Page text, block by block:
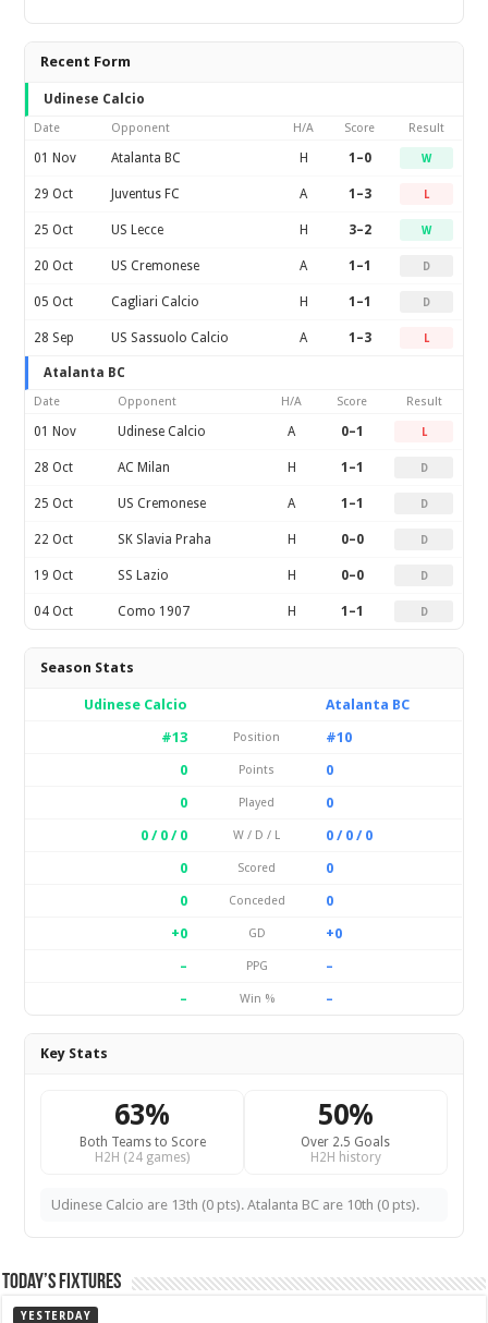
Recent Form
Udinese Calcio
Date Opponent H/A Score Result
01 Nov Atalanta BC H 1–0 W
29 Oct Juventus FC A 1–3 L
25 Oct US Lecce H 3–2 W
20 Oct US Cremonese A 1–1 D
05 Oct Cagliari Calcio H 1–1 D
28 Sep US Sassuolo Calcio A 1–3 L
Atalanta BC
Date Opponent H/A Score Result
01 Nov Udinese Calcio A 0–1 L
28 Oct AC Milan H 1–1 D
25 Oct US Cremonese A 1–1 D
22 Oct SK Slavia Praha H 0–0 D
19 Oct SS Lazio H 0–0 D
04 Oct Como 1907 H 1–1 D
Season Stats
Udinese Calcio
Atalanta BC
#13
Position
#10
0
Points
0
0
Played
0
0 / 0 / 0
W / D / L
0 / 0 / 0
0
Scored
0
0
Conceded
0
+0
GD
+0
–
PPG
–
–
Win % –
Key Stats
63%
Both Teams to Score
H2H (24 games)
50%
Over 2.5 Goals
H2H history
Udinese Calcio are 13th (0 pts). Atalanta BC are 10th (0 pts).
Today’s Fixtures
YESTERDAY